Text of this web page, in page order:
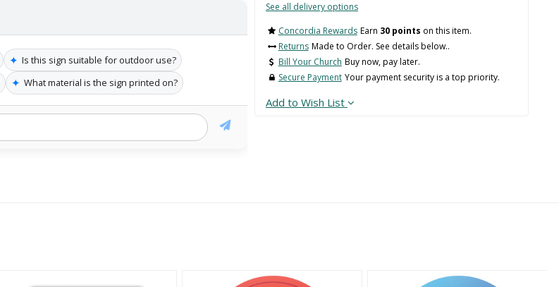
✦ Is this sign suitable for outdoor use?
✦ What material is the sign printed on?
See all delivery options
Concordia Rewards Earn 30 points on this item.
Returns Made to Order. See details below..
Bill Your Church Buy now, pay later.
Secure Payment Your payment security is a top priority.
Add to Wish List